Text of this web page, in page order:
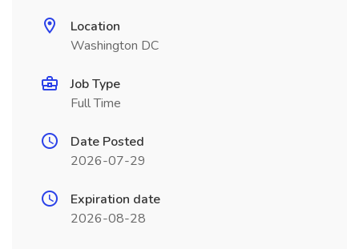
Location
Washington DC
Job Type
Full Time
Date Posted
2026-07-29
Expiration date
2026-08-28